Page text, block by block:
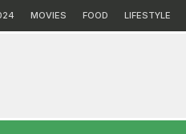
MOVIES FOOD LIFESTYLE